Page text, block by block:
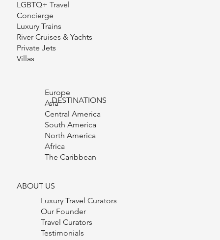
Group Travel
Curated Experiences
LGBTQ+ Travel
Concierge
Luxury Trains
River Cruises & Yachts
Europe
Asia
Central America
South America
North America
DESTINATIONS
Luxury Travel Curators
Our Founder
ABOUT US